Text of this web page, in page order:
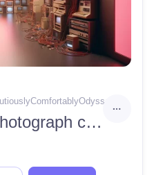
A wide film-style photograph captures a room filled with an organized chaos of vintage electronic equipment. Walls lined with beige (#F5F5DC) and grey (#808080) old monitors, CPUs, and tangled wires (#A52A2A) in various shades of red and copper, giving a sense of complex connectivity. The central aisle leads to a glowing pink square (#FFC0CB) at the end of the room, suggesting an exit or a significant focal point. Overhead, warm lighting (#FFDAB9) creates a soft ambiance, adding depth and dimension to the scene. The floor is a smooth, matte grey (#D3D3D3), reflecting the lights above. This setting evokes nostalgia and the early days of computing, captured with the clarity and detail characteristic of film photography, without any digital aberrations, preserving the authenticity of the era.